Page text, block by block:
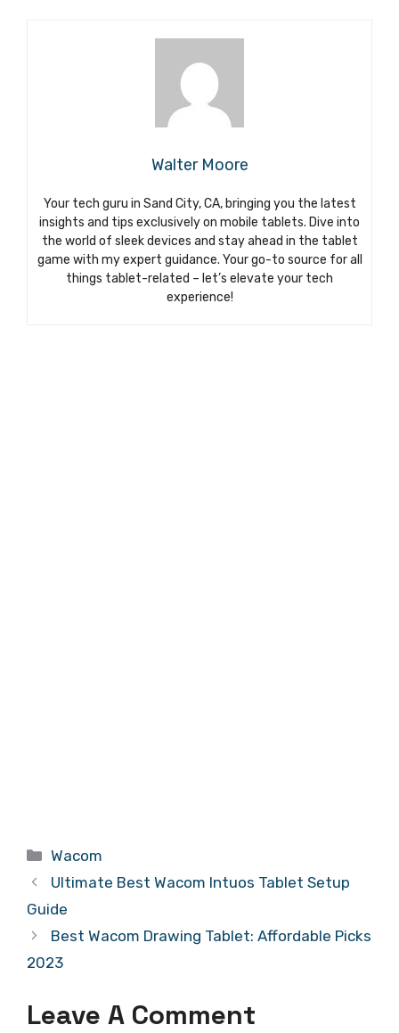
Walter Moore
Your tech guru in Sand City, CA, bringing you the latest
insights and tips exclusively on mobile tablets. Dive into
the world of sleek devices and stay ahead in the tablet
game with my expert guidance. Your go-to source for all
things tablet-related – let’s elevate your tech
experience!
Categories
Wacom
Ultimate Best Wacom Intuos Tablet Setup
Guide
Best Wacom Drawing Tablet: Affordable Picks
2023
Leave A Comment